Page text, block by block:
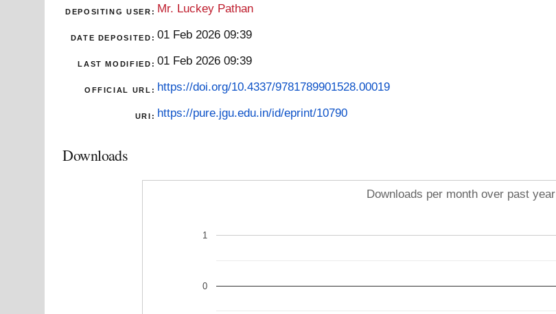
DEPOSITING USER: Mr. Luckey Pathan
DATE DEPOSITED: 01 Feb 2026 09:39
LAST MODIFIED: 01 Feb 2026 09:39
OFFICIAL URL: https://doi.org/10.4337/9781789901528.00019
URI: https://pure.jgu.edu.in/id/eprint/10790
Downloads
Downloads per month over past year
0
1